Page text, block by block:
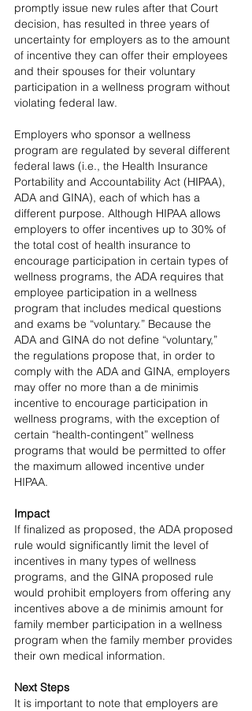
promptly issue new rules after that Court
decision, has resulted in three years of
uncertainty for employers as to the amount
of incentive they can offer their employees
and their spouses for their voluntary
participation in a wellness program without
violating federal law.
Employers who sponsor a wellness
program are regulated by several different
federal laws (i.e., the Health Insurance
Portability and Accountability Act (HIPAA),
ADA and GINA), each of which has a
different purpose. Although HIPAA allows
employers to offer incentives up to 30% of
the total cost of health insurance to
encourage participation in certain types of
wellness programs, the ADA requires that
employee participation in a wellness
program that includes medical questions
and exams be “voluntary.” Because the
ADA and GINA do not define “voluntary,”
the regulations propose that, in order to
comply with the ADA and GINA, employers
may offer no more than a de minimis
incentive to encourage participation in
wellness programs, with the exception of
certain “health-contingent” wellness
programs that would be permitted to offer
the maximum allowed incentive under
HIPAA.
Impact
If finalized as proposed, the ADA proposed
rule would significantly limit the level of
incentives in many types of wellness
programs, and the GINA proposed rule
would prohibit employers from offering any
incentives above a de minimis amount for
family member participation in a wellness
program when the family member provides
their own medical information.
Next Steps
It is important to note that employers are